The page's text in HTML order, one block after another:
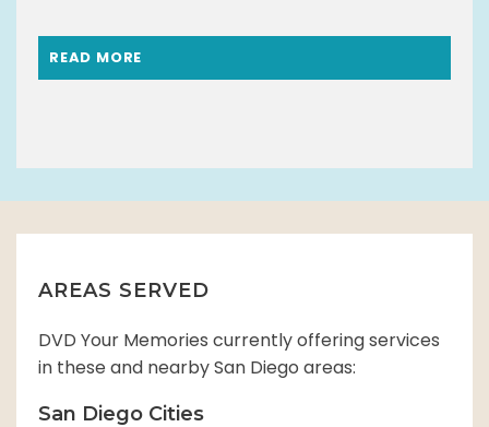
READ MORE
AREAS SERVED
DVD Your Memories currently offering services
in these and nearby San Diego areas:
San Diego Cities